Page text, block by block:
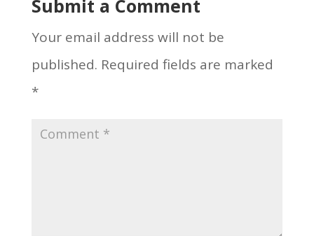
Submit a Comment
Your email address will not be
published. Required fields are marked
*